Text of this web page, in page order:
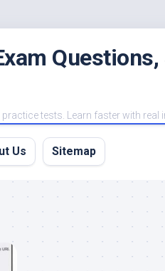
tests. Learn faster with
Us Sitemap